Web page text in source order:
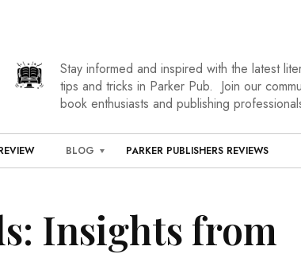
Stay informed and inspired with the latest
tips and tricks in Parker Pub. Join our
book enthusiasts and publishing
BLOG PARKER PUBLISHERS REVIEWS
Insights from